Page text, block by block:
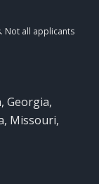
Georgia,
Missouri,